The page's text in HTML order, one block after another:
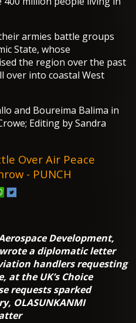
armies battle groups
State, whose
the region over the past
over into coastal West
and Boureima Balima in
Editing by Sandra
Over Air Peace
- PUNCH
Development,
a diplomatic letter
handlers requesting
at the UK’s Choice
requests sparked
OLASUNKANMI